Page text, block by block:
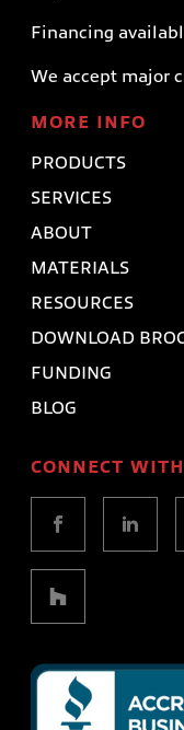
Financing
We accept major
MORE INFO
PRODUCTS
SERVICES
ABOUT
MATERIALS
RESOURCES
DOWNLOAD
FUNDING
BLOG
CONNECT